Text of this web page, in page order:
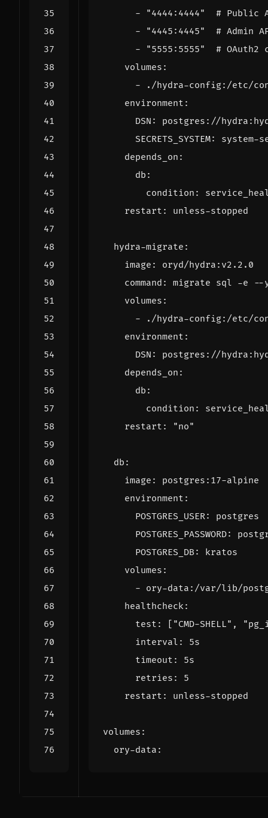
-
"4444:4444"
# Public
-
"4445:4445"
# Admin
-
"5555:5555"
# OAuth2
volumes :
-
./hydra-config:/etc/
environment :
DSN :
postgres://
SECRETS_SYSTEM:
system-
depends_on :
db :
condition :
restart : unless-stopped
hydra-migrate :
image :
oryd/hydra:v2.2.0
command :
migrate sql -e --
volumes :
-
./hydra-config:/etc/
environment :
DSN :
postgres://
depends_on :
db :
condition :
restart : "no"
db :
image :
postgres:17-alpine
environment :
POSTGRES_USER:
postgres
POSTGRES_PASSWORD:
POSTGRES_DB :
kratos
volumes :
- ory-data:/var/lib/
healthcheck:
test : [ "CMD-SHELL" ,
interval :
5s
timeout :
5s
retries :
5
restart : unless-stopped
volumes :
ory-data :